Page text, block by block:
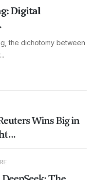
Digital
the dichotomy between
Wins Big in